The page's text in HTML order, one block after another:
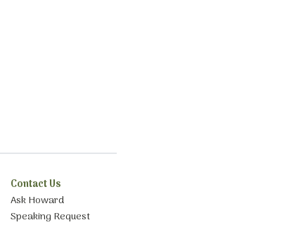
Contact Us
Ask Howard
Speaking Request